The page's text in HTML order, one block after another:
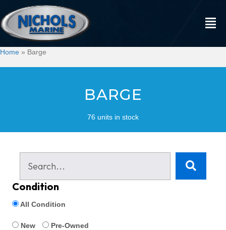
Home » Barge
BARGE
76 units in stock
Condition
All Condition
New Pre-Owned